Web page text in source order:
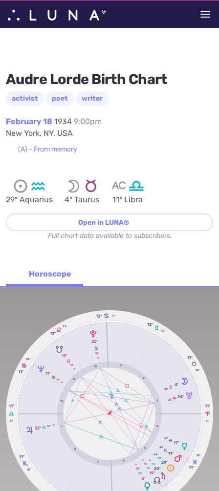
Audre Lorde Birth Chart
activist poet writer
February 18 1934 9:00pm
New York, NY, USA
(A) - From memory
29° Aquarius 4° Taurus 11° Libra
Open in LUNA®
Full chart data available to subscribers.
Horoscope
58'
11º
34'
12º
11'
13º
34'
12º
58'
11º
21'
11º
58'
11º
58'
11º
21'
11º
RX
15'
19º
RX
19'
11º
RX
56'
22º
25'
24º
49'
4º
47'
17º
RX
15'
19º
6'
20º
45'
11º
44'
29º
RX
50'
8º
RX
58'
22º
12
11
10 9
8
7
6
5
4
3
2
1